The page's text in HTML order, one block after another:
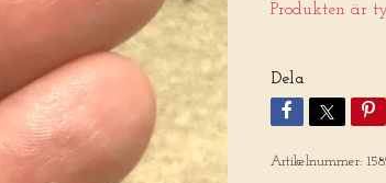
Produkten är
Dela
Artikelnummer: